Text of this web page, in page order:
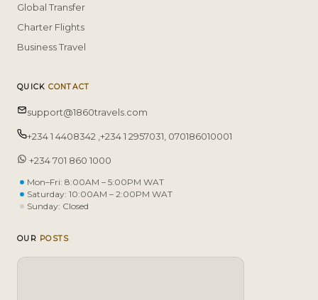
Global Transfer
Charter Flights
Business Travel
QUICK CONTACT
support@1860travels.com
+234 1 4408342 ,+234 1 2957031, 070186010001
+234 701 860 1000
Mon–Fri: 8:00AM – 5:00PM WAT
Saturday: 10:00AM – 2:00PM WAT
Sunday: Closed
OUR POSTS